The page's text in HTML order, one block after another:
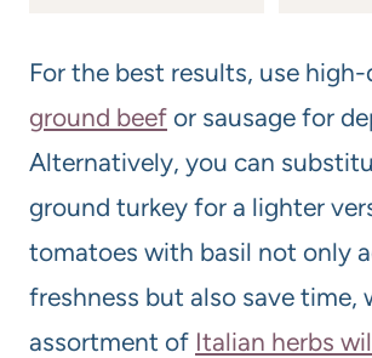
For the best results, use
ground beef or sausage for
Alternatively, you can
ground turkey for a lighter
tomatoes with basil not only
freshness but also save time,
assortment of Italian herbs